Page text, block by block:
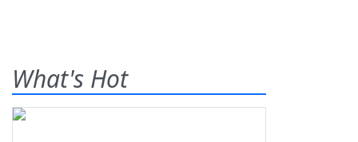
What's Hot